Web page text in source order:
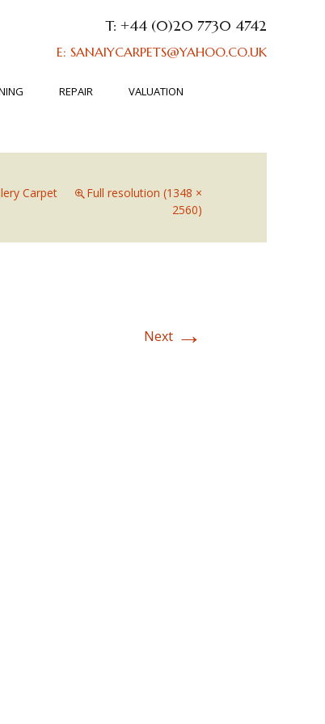
T: +44 (0)20 7730 4742
E: SANAIYCARPETS@YAHOO.CO.UK
REPAIR VALUATION
Carpet
Full resolution (1348 ×
2560)
Next →